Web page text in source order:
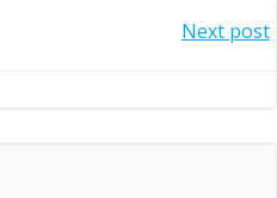
Next post